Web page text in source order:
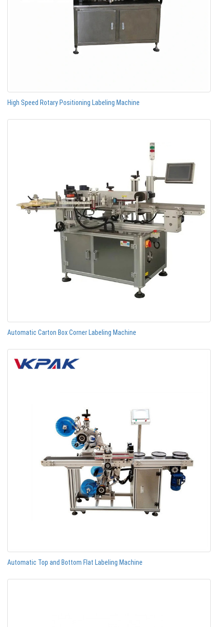
High Speed Rotary Positioning Labeling Machine
Automatic Carton Box Corner Labeling Machine
Automatic Top and Bottom Flat Labeling Machine